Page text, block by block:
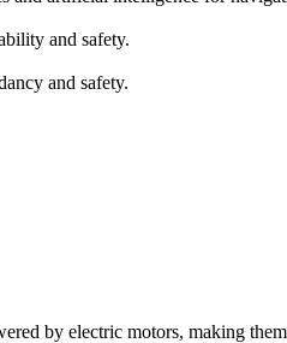
and safety.
and safety.
by electric motors, making